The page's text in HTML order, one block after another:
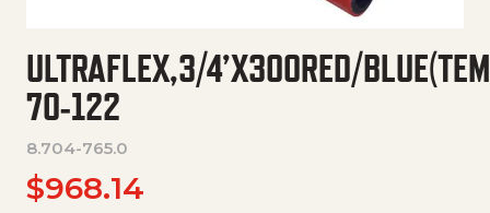
ULTRAFLEX,3/4’X300RED/
70-122
8.704-765.0
$968.14